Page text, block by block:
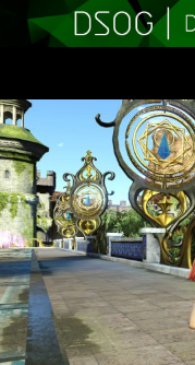
TO
CONTENT